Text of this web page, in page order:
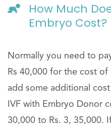
How Much
Embryo Cost?
Normally you need to
Rs 40,000 for the cost of
add some additional
IVF with Embryo Donor
30,000 to Rs. 3, 35,000.